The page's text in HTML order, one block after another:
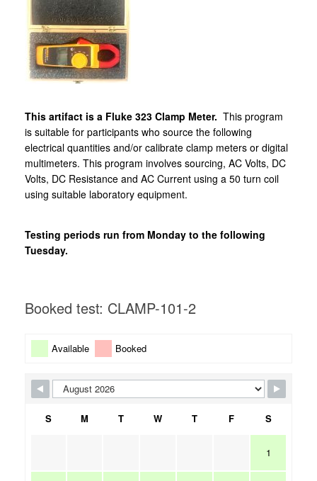
This artifact is a Fluke 323 Clamp Meter. This program
is suitable for participants who source the following
electrical quantities and/or calibrate clamp meters or digital
multimeters. This program involves sourcing, AC Volts, DC
Volts, DC Resistance and AC Current using a 50 turn coil
using suitable laboratory equipment.
Testing periods run from Monday to the following
Tuesday.
Booked test: CLAMP-101-2
Available Booked
S M T W T F S
1